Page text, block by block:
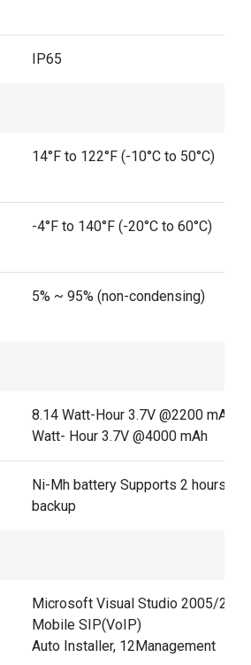
IP65
14°F to 122°F (-10°C to 50°C)
-4°F to 140°F (-20°C to 60°C)
5% ~ 95% (non-condensing)
8.14 Watt-Hour 3.7V @2200
Watt- Hour 3.7V @4000 mAh
Ni-Mh battery Supports 2 hours
backup
Microsoft Visual Studio 2005/2008
Mobile SIP(VoIP)
Auto Installer, 12Management